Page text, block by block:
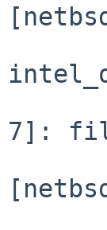
7]: